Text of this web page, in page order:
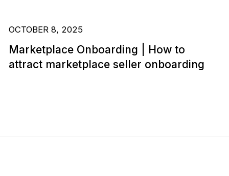
OCTOBER 8, 2025
Marketplace Onboarding | How to
attract marketplace seller onboarding